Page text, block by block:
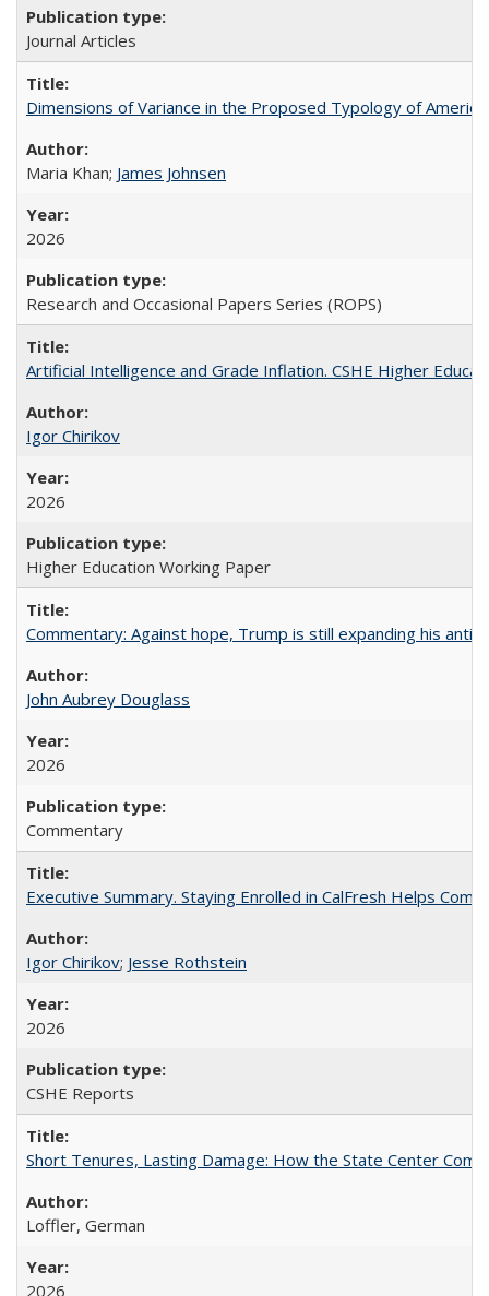
Journal Articles
Dimensions of Variance in the Proposed Typology of
Maria Khan; James Johnsen
2026
Research and Occasional Papers Series (ROPS)
Artificial Intelligence and Grade Inflation. CSHE Higher
Igor Chirikov
2026
Higher Education Working Paper
Commentary: Against hope, Trump is still expanding his anti-
John Aubrey Douglass
2026
Commentary
Executive Summary. Staying Enrolled in CalFresh Helps
Igor Chirikov; Jesse Rothstein
2026
CSHE Reports
Short Tenures, Lasting Damage: How the State Center
Loffler, German
2026